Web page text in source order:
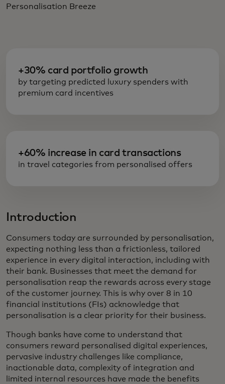
Personalisation Breeze
+30% card portfolio growth
by targeting predicted luxury spenders with
premium card incentives
+60% increase in card transactions
in travel categories from personalised offers
Introduction
Consumers today are surrounded by personalisation,
expecting nothing less than a frictionless, tailored
experience in every digital interaction, including with
their bank. Businesses that meet the demand for
personalisation reap the rewards across every stage
of the customer journey. This is why over 8 in 10
financial institutions (FIs) acknowledge that
personalisation is a clear priority for their business.
Though banks have come to understand that
consumers reward personalised digital experiences,
pervasive industry challenges like compliance,
inactionable data, complexity of integration and
limited internal resources have made the benefits